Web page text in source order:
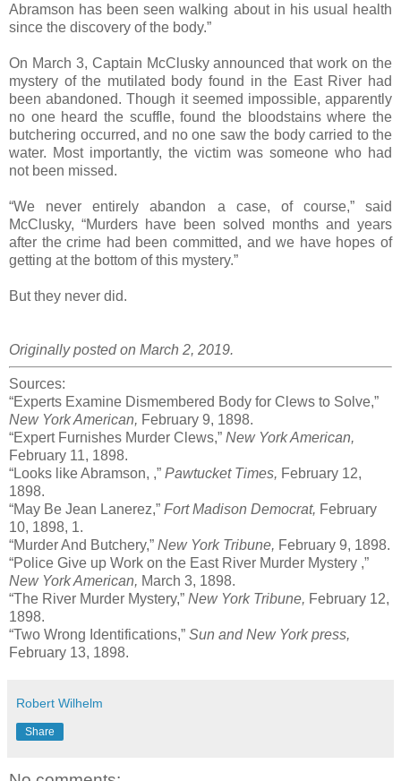
Abramson has been seen walking about in his usual health
since the discovery of the body.”
On March 3, Captain McClusky announced that work on the
mystery of the mutilated body found in the East River had
been abandoned. Though it seemed impossible, apparently
no one heard the scuffle, found the bloodstains where the
butchering occurred, and no one saw the body carried to the
water. Most importantly, the victim was someone who had
not been missed.
“We never entirely abandon a case, of course,” said
McClusky, “Murders have been solved months and years
after the crime had been committed, and we have hopes of
getting at the bottom of this mystery.”
But they never did.
Originally posted on March 2, 2019.
Sources:
“Experts Examine Dismembered Body for Clews to Solve,”
New York American, February 9, 1898.
“Expert Furnishes Murder Clews,” New York American,
February 11, 1898.
“Looks like Abramson, ,” Pawtucket Times, February 12,
1898.
“May Be Jean Lanerez,” Fort Madison Democrat, February
10, 1898, 1.
“Murder And Butchery,” New York Tribune, February 9, 1898.
“Police Give up Work on the East River Murder Mystery ,”
New York American, March 3, 1898.
“The River Murder Mystery,” New York Tribune, February 12,
1898.
“Two Wrong Identifications,” Sun and New York press,
February 13, 1898.
Robert Wilhelm
Share